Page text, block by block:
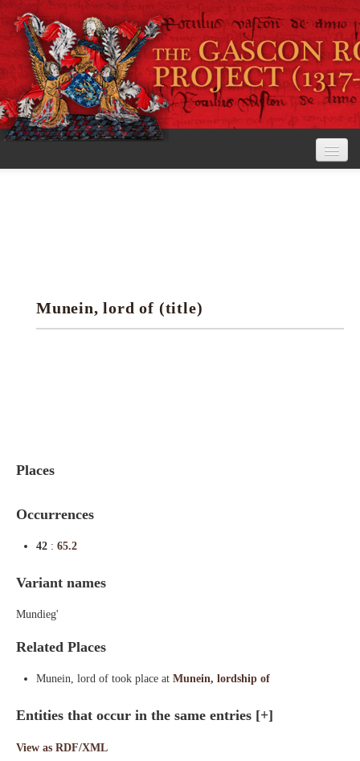
Research tools
Munein, lord of (title)
Places
Occurrences
42 : 65.2
Variant names
Mundieg'
Related Places
Munein, lord of took place at Munein, lordship of
Entities that occur in the same entries [+]
View as RDF/XML